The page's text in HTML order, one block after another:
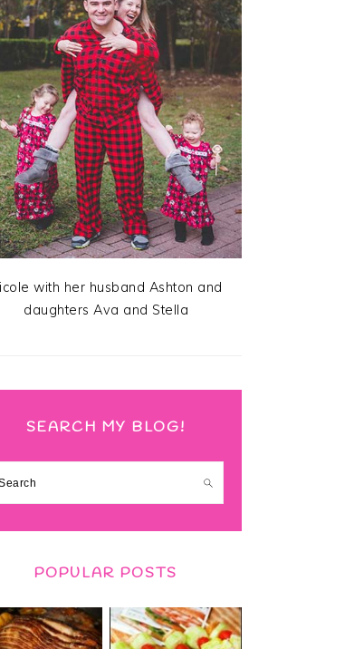
with her husband Ashton and
daughters Ava and Stella
SEARCH MY BLOG!
POPULAR POSTS